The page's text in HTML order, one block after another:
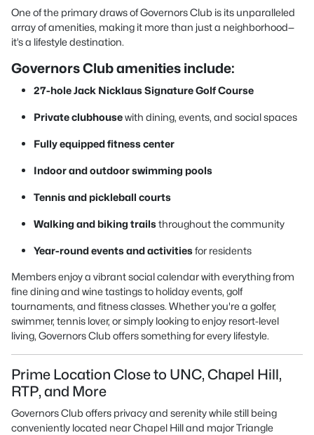
One of the primary draws of Governors Club is its unparalleled
array of amenities, making it more than just a neighborhood—
it’s a lifestyle destination.
Governors Club amenities include:
27-hole Jack Nicklaus Signature Golf Course
Private clubhousewith dining, events, and social spaces
Fully equipped fitness center
Indoor and outdoor swimming pools
Tennis and pickleball courts
Walking and biking trailsthroughout the community
Year-round events and activitiesfor residents
Members enjoy a vibrant social calendar with everything from
fine dining and wine tastings to holiday events, golf
tournaments, and fitness classes. Whether you're a golfer,
swimmer, tennis lover, or simply looking to enjoy resort-level
living, Governors Club offers something for every lifestyle.
Prime Location Close to UNC, Chapel Hill,
RTP, and More
Governors Club offers privacy and serenity while still being
conveniently located near Chapel Hill and major Triangle